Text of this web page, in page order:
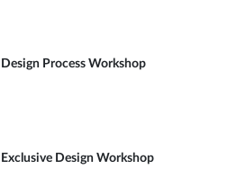
Design Process Workshop
Exclusive Design Workshop